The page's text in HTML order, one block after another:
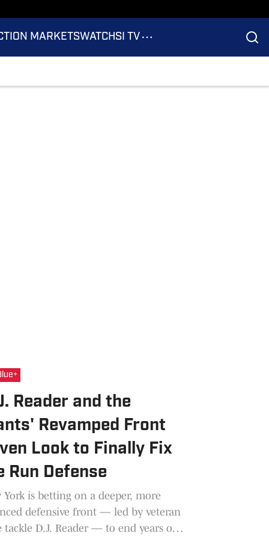
MARKETSWATCHSI TV
Reader and the
Revamped Front
Look to Finally Fix
Run Defense
York is betting on a deeper, more
defensive front — led by veteran
tackle D.J. Reader — to end years of